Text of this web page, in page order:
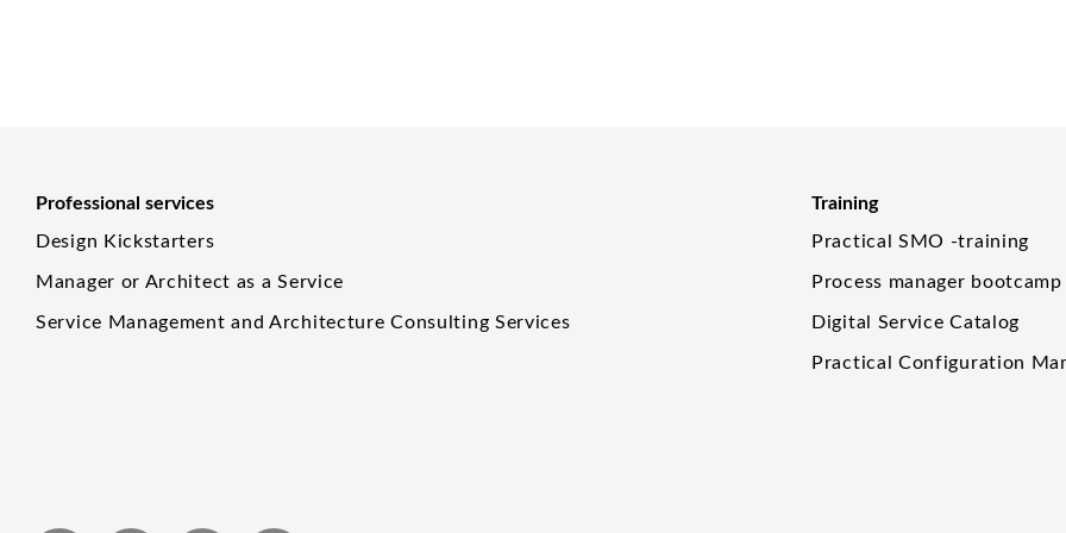
Professional services
Design Kickstarters
Manager or Architect as a Service
Service Management and Architecture Consulting Services
Training
Practical SMO -training
Process manager bootcamp
Digital Service Catalog
Practical Configuration